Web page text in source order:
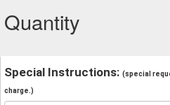
Quantity
Special Instructions: (special
charge.)